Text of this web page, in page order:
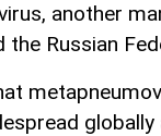
another
the Russian